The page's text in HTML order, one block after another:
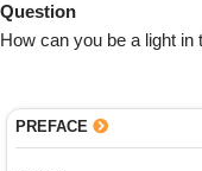
Question
How can you be a light in
PREFACE